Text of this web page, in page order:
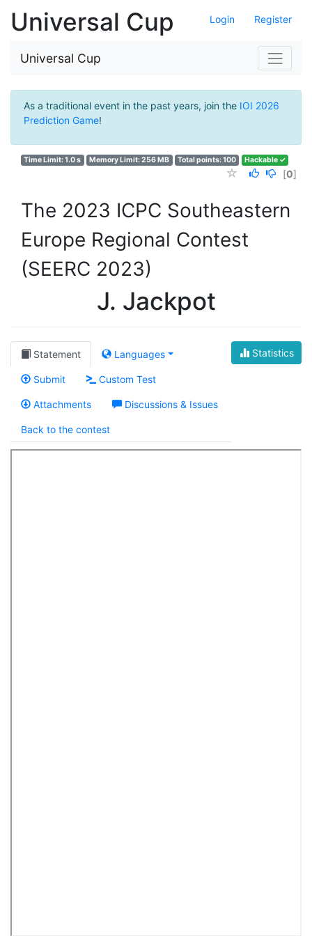
Login Register
Universal Cup
Universal Cup
As a traditional event in the past years, join the IOI 2026
Prediction Game!
Time Limit: 1.0 s Memory Limit: 256 MB Total points: 100 Hackable ✓
[0]
The 2023 ICPC Southeastern
Europe Regional Contest
(SEERC 2023)
J. Jackpot
Statistics
Statement Languages
Submit Custom Test
Attachments Discussions & Issues
Back to the contest